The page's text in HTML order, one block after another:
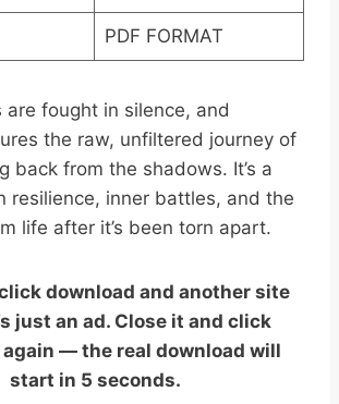
PDF FORMAT
are fought in silence, and
the raw, unfiltered journey of
back from the shadows. It’s a
resilience, inner battles, and the
life after it’s been torn apart.
download and another site
just an ad. Close it and click
— the real download will
start in 5 seconds.